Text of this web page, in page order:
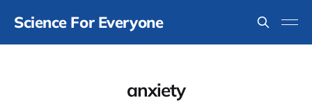
Science For Everyone
anxiety